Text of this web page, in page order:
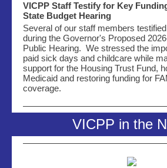
VICPP Staff Testify for Key
State Budget Hearing
Several of our staff members
during the Governor's Proposed
Public Hearing. We stressed the
paid sick days and childcare while
support for the Housing Trust Fund,
Medicaid and restoring funding for
coverage.
VICPP in the